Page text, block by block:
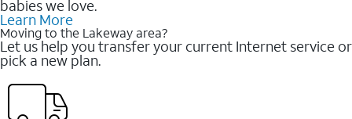
babies we love.
Learn More
Moving to the Lakeway area?
Let us help you transfer your current Internet service or
pick a new plan.